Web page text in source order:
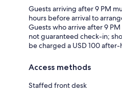
Guests arriving after 9 PM
hours before arrival to
Guests who arrive after 9
not guaranteed check-in;
be charged a USD 100
Access methods
Staffed front desk